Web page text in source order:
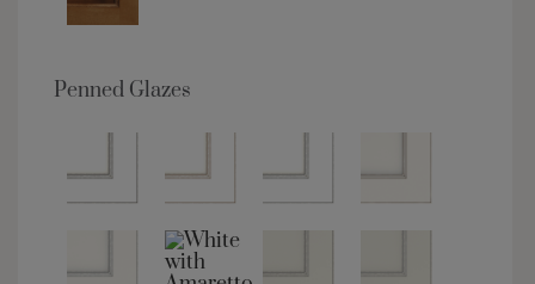
Penned Glazes